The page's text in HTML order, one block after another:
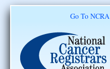
Go To NCRA